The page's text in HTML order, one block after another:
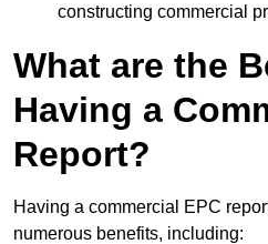
constructing commercial
What are the
Having a
Report?
Having a commercial EPC
numerous benefits, including: